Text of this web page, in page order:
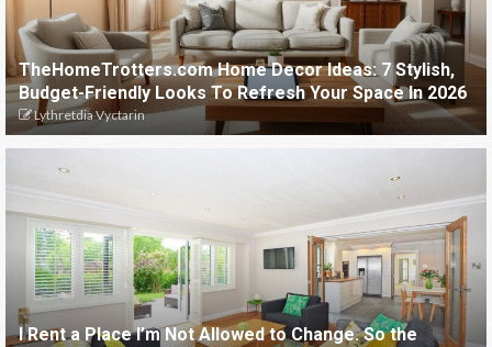
TheHomeTrotters.com Home Decor Ideas: 7 Stylish,
Budget-Friendly Looks To Refresh Your Space In 2026
Lythretdia Vyctarin
I Rent a Place I’m Not Allowed to Change. So the